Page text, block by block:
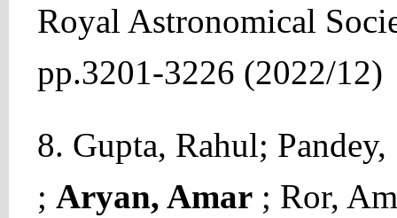
Royal Astronomical
pp.3201-3226 (2022/12)
8. Gupta, Rahul;
; Aryan, Amar ; Ror,